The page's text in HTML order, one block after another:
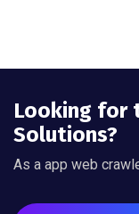
Looking for
Solutions?
As a app web